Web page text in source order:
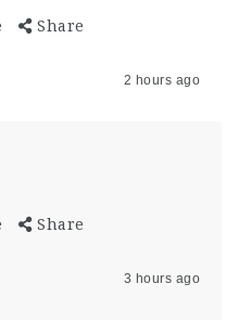
Share
2 hours ago
Share
3 hours ago